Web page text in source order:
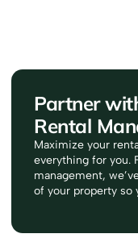
Partner
Rental
Maximize your
everything for you.
management,
of your property so